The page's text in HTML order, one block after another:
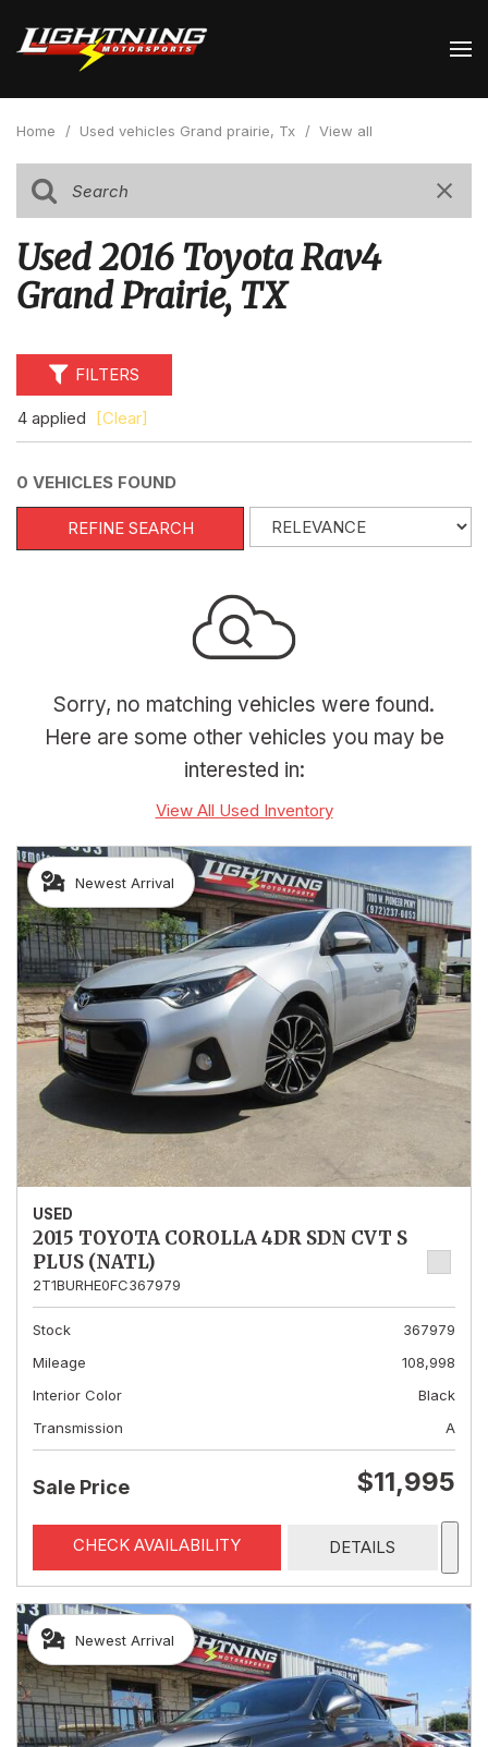
Home / Used vehicles Grand prairie, Tx / View all
Used 2016 Toyota Rav4
Grand Prairie, TX
FILTERS
4 applied [Clear]
0 VEHICLES FOUND
REFINE SEARCH
Sorry, no matching vehicles were found.
Here are some other vehicles you may be
interested in:
View All Used Inventory
Newest Arrival
USED
2015 TOYOTA COROLLA 4DR SDN CVT S
PLUS (NATL)
2T1BURHE0FC367979
Stock
367979
Mileage
108,998
Interior Color
Black
Transmission
A
Sale Price $11,995
CHECK AVAILABILITY DETAILS
Newest Arrival